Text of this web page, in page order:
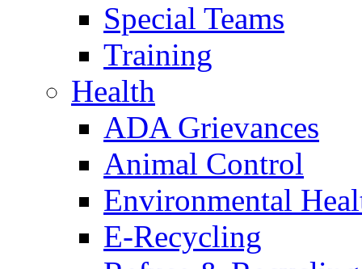
Special Teams
Training
Health
ADA Grievances
Animal Control
Environmental
E-Recycling